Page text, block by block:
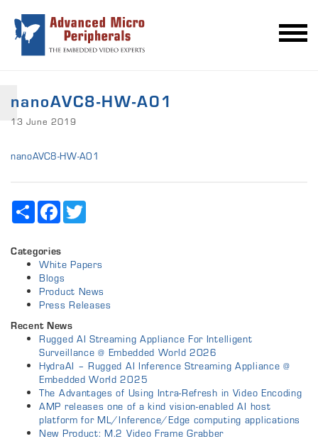
nanoAVC8-HW-A01
13 June 2019
nanoAVC8-HW-A01
Share Facebook
Categories
White Papers
Blogs
Product News
Press Releases
Recent News
Rugged AI Streaming Appliance For Intelligent
Surveillance @ Embedded World 2026
HydraAI – Rugged AI Inference Streaming Appliance @
Embedded World 2025
The Advantages of Using Intra-Refresh in Video Encoding
AMP releases one of a kind vision-enabled AI host
platform for ML/Inference/Edge computing applications
New Product: M.2 Video Frame Grabber